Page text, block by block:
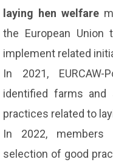
laying hen welfare
the European
implement related
In 2021,
identified farms and
practices related to
In 2022,
selection of good